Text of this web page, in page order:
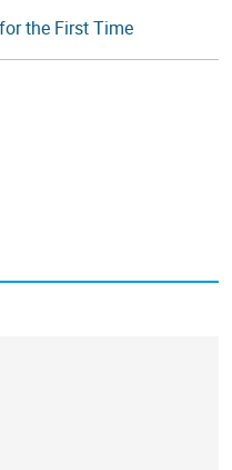
the First Time